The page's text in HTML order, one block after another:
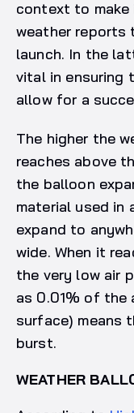
context to
weather reports
launch. In the
vital in ensuring
allow for a
The higher the
reaches above
the balloon
material used in
expand to
wide. When it
the very low air
as 0.01% of the
surface) means
burst.
WEATHER